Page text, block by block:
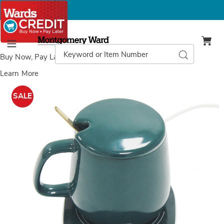
Buy Now, Pay Laterwith Wards Credit
Learn More
Menu
Montgomery
Ward
Catalog
Search
Warmer,
SALE